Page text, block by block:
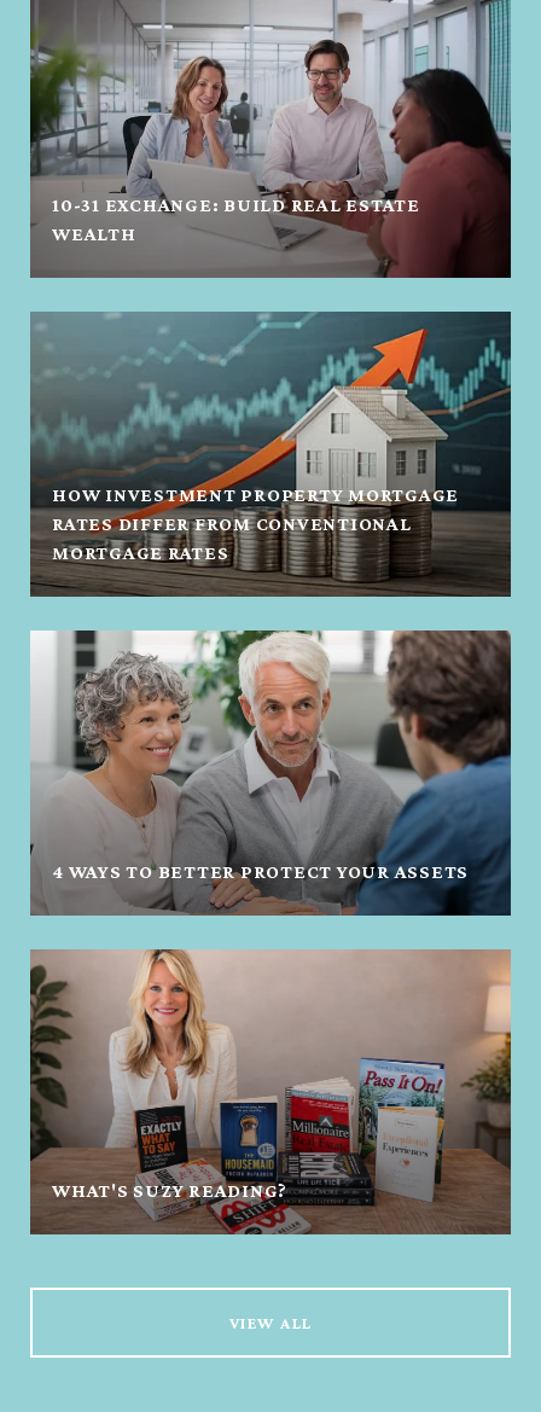
10-31 EXCHANGE: BUILD REAL ESTATE
WEALTH
HOW INVESTMENT PROPERTY MORTGAGE
RATES DIFFER FROM CONVENTIONAL
MORTGAGE RATES
4 WAYS TO BETTER PROTECT YOUR ASSETS
WHAT'S SUZY READING?
VIEW ALL